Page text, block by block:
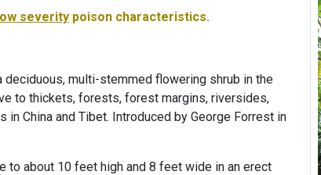
severity poison characteristics.
deciduous, multi-stemmed flowering shrub in the
to thickets, forests, forest margins, riversides,
in China and Tibet. Introduced by George Forrest in
to about 10 feet high and 8 feet wide in an erect